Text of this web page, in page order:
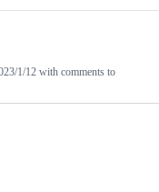
1/12 with comments to